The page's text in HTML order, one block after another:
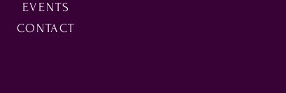
EVENTS
CONTACT